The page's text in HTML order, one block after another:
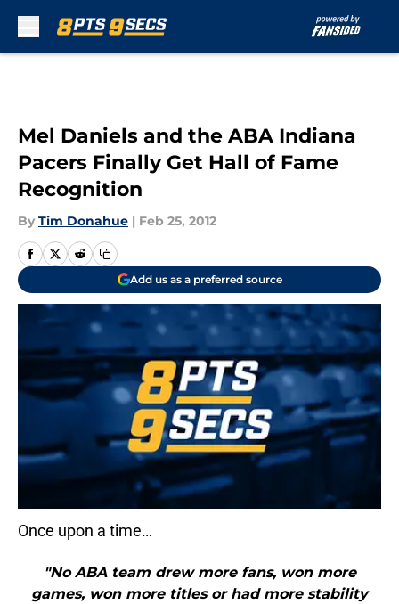
Mel Daniels and the ABA Indiana
Pacers Finally Get Hall of Fame
Recognition
By Tim Donahue | Feb 25, 2012
Add us as a preferred source
Once upon a time…
"No ABA team drew more fans, won more
games, won more titles or had more stability